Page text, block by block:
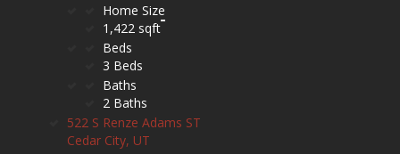
Home Size
1,422 sqft
Beds
3 Beds
Baths
2 Baths
522 S Renze Adams ST
Cedar City, UT